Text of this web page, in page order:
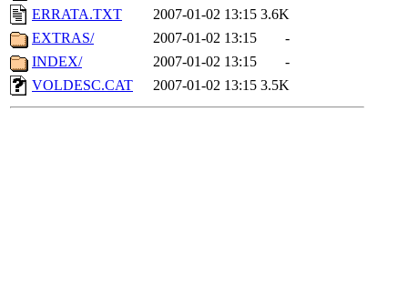
ERRATA.TXT
2007-01-02 13:15 3.6K
EXTRAS/
2007-01-02 13:15
-
INDEX/
2007-01-02 13:15
-
VOLDESC.CAT
2007-01-02 13:15 3.5K